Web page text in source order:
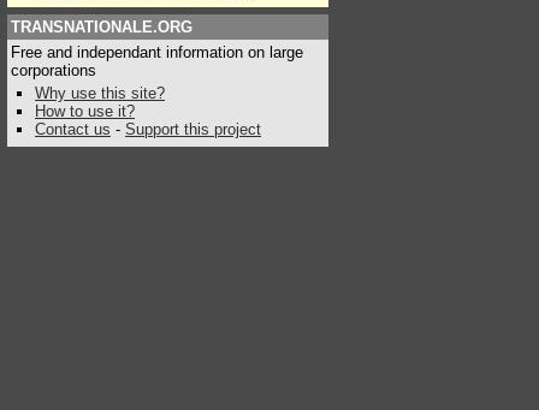
TRANSNATIONALE.ORG
Free and independant information on large
corporations
Why use this site?
How to use it?
Contact us - Support this project